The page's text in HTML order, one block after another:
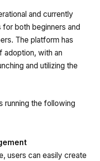
and currently
both beginners and
The platform has
adoption, with an
and utilizing the
running the following
users can easily create